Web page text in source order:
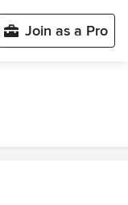
Join as a Pro